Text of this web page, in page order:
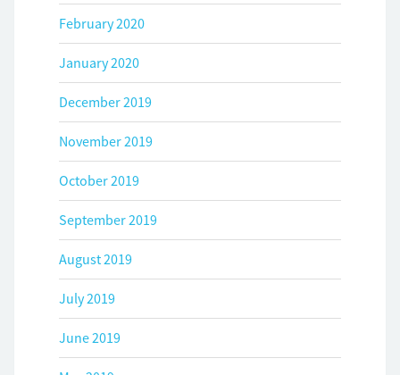
February 2020
January 2020
December 2019
November 2019
October 2019
September 2019
August 2019
July 2019
June 2019